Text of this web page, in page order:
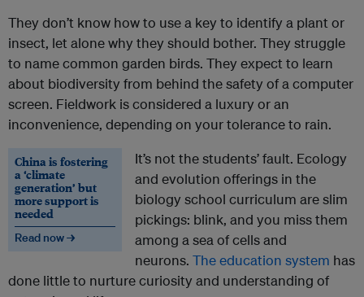
They don’t know how to use a key to identify a plant or
insect, let alone why they should bother. They struggle
to name common garden birds. They expect to learn
about biodiversity from behind the safety of a computer
screen. Fieldwork is considered a luxury or an
inconvenience, depending on your tolerance to rain.
China is fostering
a ‘climate
generation’ but
more support is
needed
Read now →
It’s not the students’ fault. Ecology
and evolution offerings in the
biology school curriculum are slim
pickings: blink, and you miss them
among a sea of cells and
neurons. The education system has
done little to nurture curiosity and understanding of